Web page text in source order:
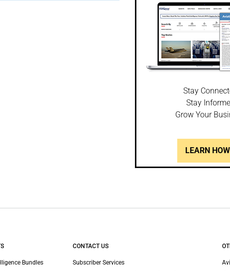
Stay
Stay
Grow Your
LEARN HOW
Bundles
CONTACT US
Subscriber Services